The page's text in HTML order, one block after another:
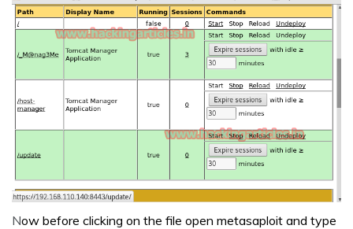
Now before clicking on the file open metasaploit and type